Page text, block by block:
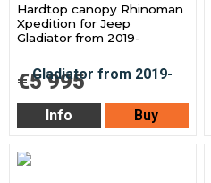
Hardtop canopy Rhinoman
Xpedition for Jeep
Gladiator from 2019-
€5 995
Info Buy